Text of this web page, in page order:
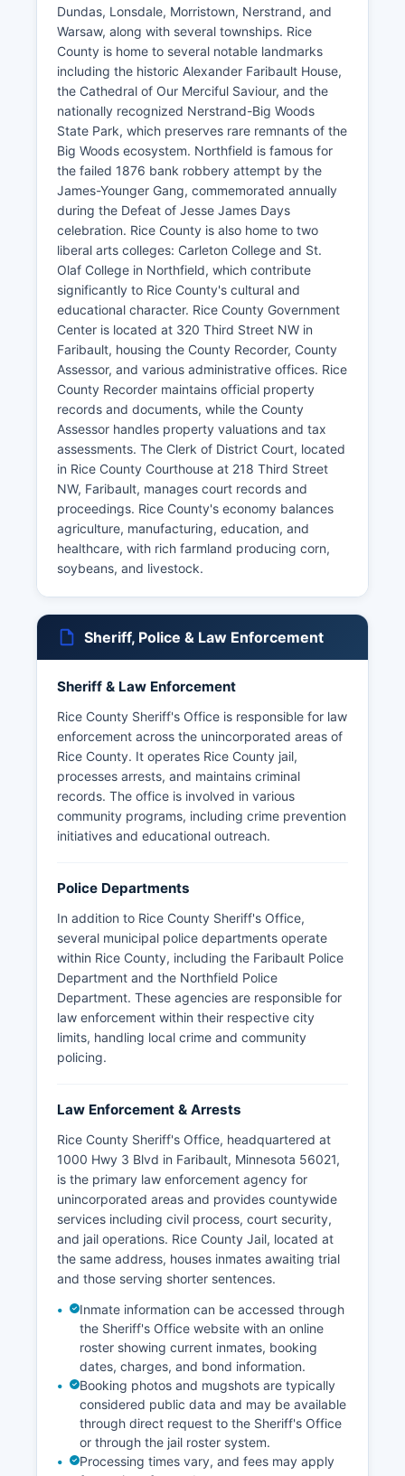
Dundas, Lonsdale, Morristown, Nerstrand, and
Warsaw, along with several townships. Rice
County is home to several notable landmarks
including the historic Alexander Faribault House,
the Cathedral of Our Merciful Saviour, and the
nationally recognized Nerstrand-Big Woods
State Park, which preserves rare remnants of the
Big Woods ecosystem. Northfield is famous for
the failed 1876 bank robbery attempt by the
James-Younger Gang, commemorated annually
during the Defeat of Jesse James Days
celebration. Rice County is also home to two
liberal arts colleges: Carleton College and St.
Olaf College in Northfield, which contribute
significantly to Rice County's cultural and
educational character. Rice County Government
Center is located at 320 Third Street NW in
Faribault, housing the County Recorder, County
Assessor, and various administrative offices. Rice
County Recorder maintains official property
records and documents, while the County
Assessor handles property valuations and tax
assessments. The Clerk of District Court, located
in Rice County Courthouse at 218 Third Street
NW, Faribault, manages court records and
proceedings. Rice County's economy balances
agriculture, manufacturing, education, and
healthcare, with rich farmland producing corn,
soybeans, and livestock.
Sheriff, Police & Law Enforcement
Sheriff & Law Enforcement
Rice County Sheriff's Office is responsible for law
enforcement across the unincorporated areas of
Rice County. It operates Rice County jail,
processes arrests, and maintains criminal
records. The office is involved in various
community programs, including crime prevention
initiatives and educational outreach.
Police Departments
In addition to Rice County Sheriff's Office,
several municipal police departments operate
within Rice County, including the Faribault Police
Department and the Northfield Police
Department. These agencies are responsible for
law enforcement within their respective city
limits, handling local crime and community
policing.
Law Enforcement & Arrests
Rice County Sheriff's Office, headquartered at
1000 Hwy 3 Blvd in Faribault, Minnesota 56021,
is the primary law enforcement agency for
unincorporated areas and provides countywide
services including civil process, court security,
and jail operations. Rice County Jail, located at
the same address, houses inmates awaiting trial
and those serving shorter sentences.
Inmate information can be accessed through
the Sheriff's Office website with an online
roster showing current inmates, booking
dates, charges, and bond information.
Booking photos and mugshots are typically
considered public data and may be available
through direct request to the Sheriff's Office
or through the jail roster system.
Processing times vary, and fees may apply